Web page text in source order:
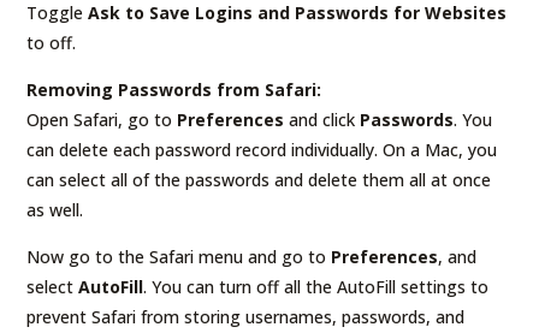
ToggleAsk to Save Logins and Passwords for Websites
to off.
Removing Passwords from Safari:
Open Safari, go to Preferences and click Passwords. You
can delete each password record individually. On a Mac, you
can select all of the passwords and delete them all at once
as well.
Now go to the Safari menu and go to Preferences, and
selectAutoFill. You can turn off all the AutoFill settings to
prevent Safari from storing usernames, passwords, and